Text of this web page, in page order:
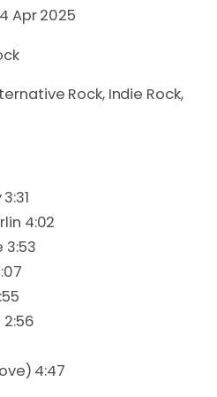
Apr 2025
Rock, Indie Rock,
4:02
3:53
2:56
4:47